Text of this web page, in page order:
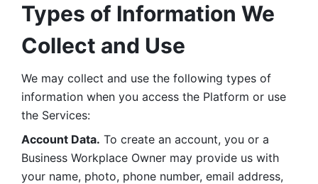
Types of Information We
Collect and Use
We may collect and use the following types of
information when you access the Platform or use
the Services:
Account Data. To create an account, you or a
Business Workplace Owner may provide us with
your name, photo, phone number, email address,